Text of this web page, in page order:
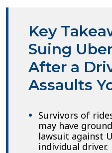
Key
Suing
After a
Assaults
Survivors of
may have
lawsuit against
individual driver.